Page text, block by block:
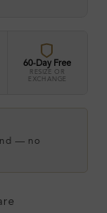
60-Day Free
RESIZE OR
EXCHANGE
— no